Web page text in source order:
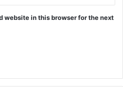
website in this browser for the next